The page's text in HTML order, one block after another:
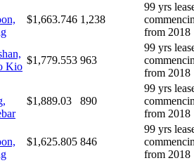
$1,663.746 1,238
99 yrs
from 2018
Kio
$1,779.553 963
99 yrs
from 2018
$1,889.03 890
99 yrs
from 2018
$1,625.805 846
99 yrs
from 2018